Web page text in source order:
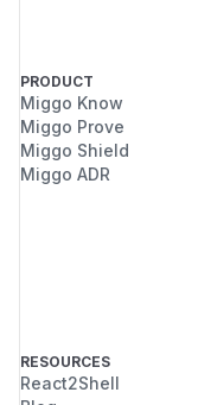
PRODUCT
Miggo Know
Miggo Prove
Miggo Shield
Miggo ADR
RESOURCES
React2Shell